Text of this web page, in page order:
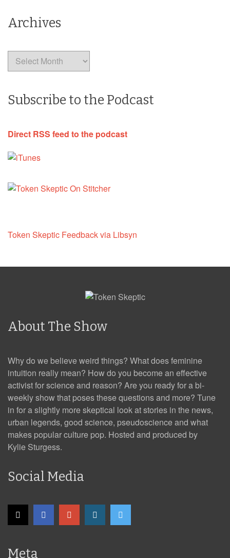
Archives
Archives
Subscribe to the Podcast
Direct RSS feed to the podcast
Token Skeptic Feedback via Libsyn
About The Show
Why do we believe weird things? What does feminine
intuition really mean? How do you become an effective
activist for science and reason? Are you ready for a bi-
weekly show that poses these questions and more? Tune
in for a slightly more skeptical look at stories in the news,
urban legends, good science, pseudoscience and what
makes popular culture pop. Hosted and produced by
Kylie Sturgess.
Social Media
Meta